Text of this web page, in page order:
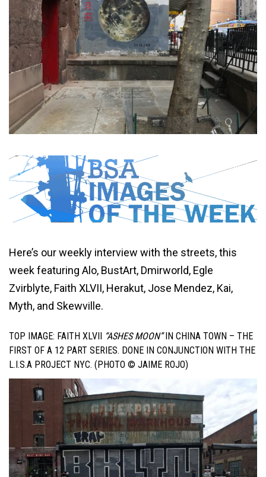
Here’s our weekly interview with the streets, this
week featuring Alo, BustArt, Dmirworld, Egle
Zvirblyte, Faith XLVII, Herakut, Jose Mendez, Kai,
Myth, and Skewville.
TOP IMAGE: FAITH XLVII “ASHES MOON”IN CHINA TOWN – THE
FIRST OF A 12 PART SERIES. DONE IN CONJUNCTION WITH THE
L.I.S.A PROJECT NYC. (PHOTO © JAIME ROJO)